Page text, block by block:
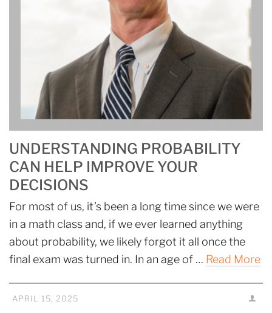
UNDERSTANDING PROBABILITY
CAN HELP IMPROVE YOUR
DECISIONS
For most of us, it’s been a long time since we were
in a math class and, if we ever learned anything
about probability, we likely forgot it all once the
final exam was turned in. In an age of … Read More
APRIL 15, 2025